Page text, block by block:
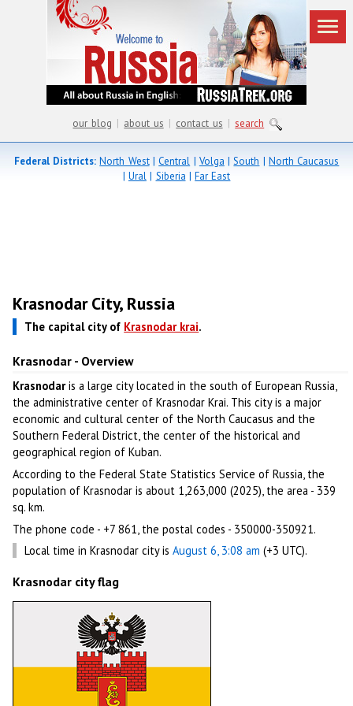
our blog | about us | contact us | search
Federal Districts: North West|Central | Volga |South |North Caucasus
| Ural| Siberia |Far East
Krasnodar City, Russia
The capital city of Krasnodar krai.
Krasnodar - Overview
Krasnodaris a large city located in the south of European Russia,
the administrative center of Krasnodar Krai. This city is a major
economic and cultural center of the North Caucasus and the
Southern Federal District, the center of the historical and
geographical region of Kuban.
According to the Federal State Statistics Service of Russia, the
population of Krasnodar is about 1,263,000 (2025), the area - 339
sq. km.
The phone code - +7 861, the postal codes - 350000-350921.
Local time in Krasnodar city isAugust 6, 3:08 am (+3 UTC).
Krasnodar city flag